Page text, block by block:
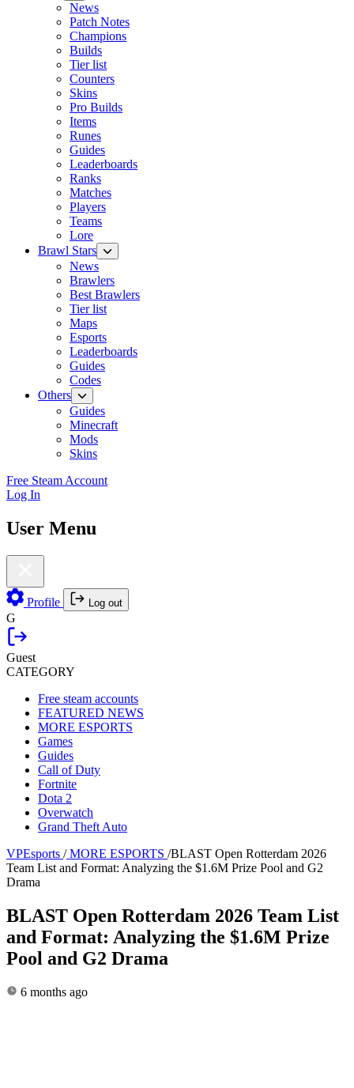
News
Patch Notes
Champions
Builds
Tier list
Counters
Skins
Pro Builds
Items
Runes
Guides
Leaderboards
Ranks
Matches
Players
Teams
Lore
Brawl Stars
News
Brawlers
Best Brawlers
Tier list
Maps
Esports
Leaderboards
Guides
Codes
Others
Guides
Minecraft
Mods
Skins
Free Steam Account
Log In
User Menu
Profile Log out
G
Guest
CATEGORY
Free steam accounts
FEATURED NEWS
MORE ESPORTS
Games
Guides
Call of Duty
Fortnite
Dota 2
Overwatch
Grand Theft Auto
VPEsports / MORE ESPORTS /BLAST Open Rotterdam 2026
Team List and Format: Analyzing the $1.6M Prize Pool and G2
Drama
BLAST Open Rotterdam 2026 Team List
and Format: Analyzing the $1.6M Prize
Pool and G2 Drama
6 months ago